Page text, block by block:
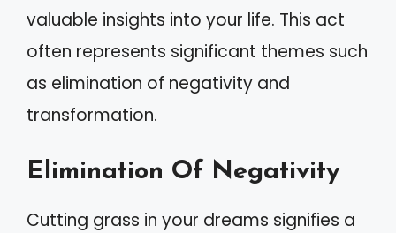
valuable insights into your life. This act
often represents significant themes such
as elimination of negativity and
transformation.
Elimination Of Negativity
Cutting grass in your dreams signifies a